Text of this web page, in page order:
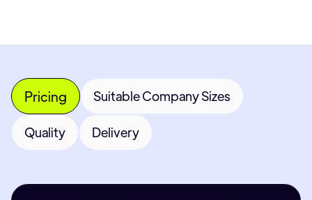
Pricing Suitable Company Sizes
Quality Delivery